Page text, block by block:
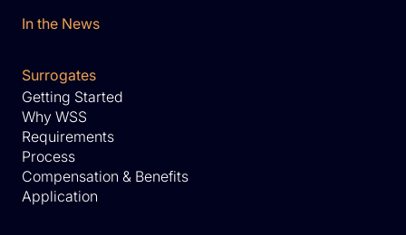
In the News
Surrogates
Getting Started
Why WSS
Requirements
Process
Compensation & Benefits
Application